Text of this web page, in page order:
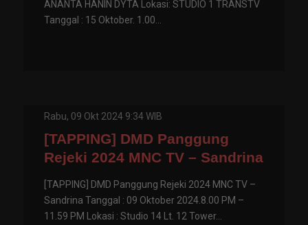
ANANTA HANIN DYTA Lokasi: STUDIO 1 TRANSTV
Tanggal : 15 Oktober. 1.00...
Rabu, 09 Okt 2024 9:34 WIB
[TAPPING] DMD Panggung
Rejeki 2024 MNC TV – Sandrina
[TAPPING] DMD Panggung Rejeki 2024 MNC TV –
Sandrina Tanggal : 09 Oktober 2024.8.00 PM –
11.59 PM Lokasi : Studio 14 Lt. 12 Tower...